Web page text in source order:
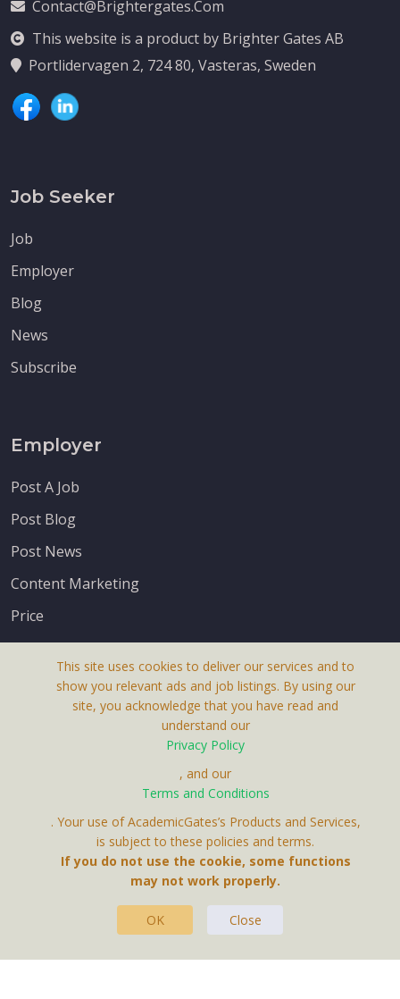
Contact@brightergates.com
This website is a product by Brighter Gates AB
Portlidervagen 2, 724 80, Vasteras, Sweden
Job Seeker
Job
Employer
Blog
News
Subscribe
Employer
Post A Job
Post Blog
Post News
Content Marketing
Price
Contact Us
This site uses cookies to deliver our services and to
show you relevant ads and job listings. By using our
site, you acknowledge that you have read and
understand our
Privacy Policy
, and our
Terms and Conditions
. Your use of AcademicGates’s Products and Services,
is subject to these policies and terms.
If you do not use the cookie, some functions
may not work properly.
OK Close